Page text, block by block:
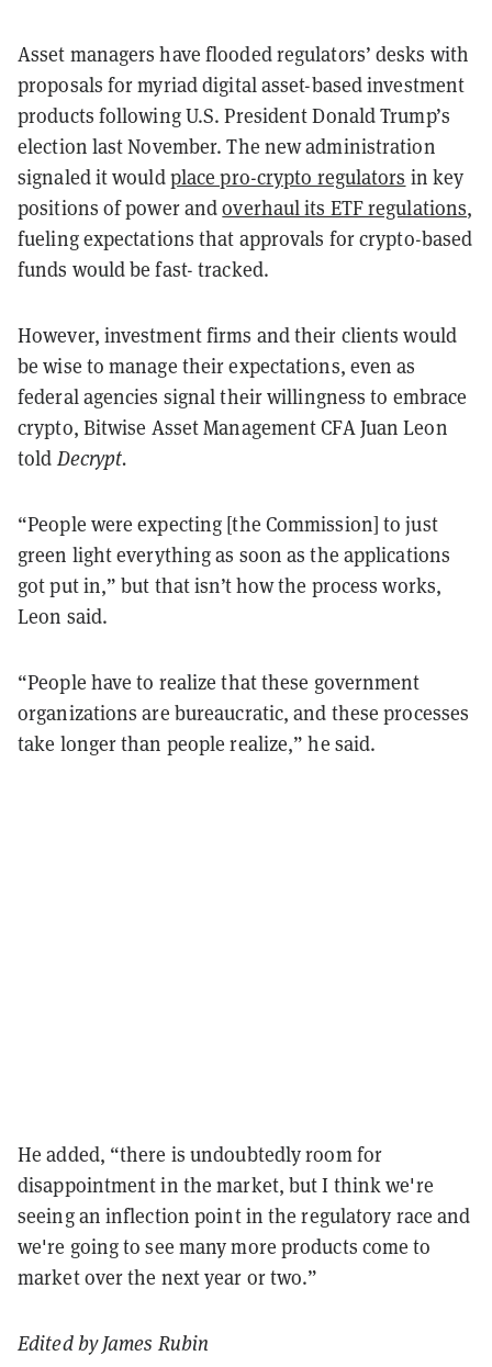
Asset managers have flooded regulators’ desks with
proposals for myriad digital asset-based investment
products following U.S. President Donald Trump’s
election last November. The new administration
signaled it wouldplace pro-crypto regulators in key
positions of power andoverhaul its ETF regulations,
fueling expectations that approvals for crypto-based
funds would be fast- tracked.
However, investment firms and their clients would
be wise to manage their expectations, even as
federal agencies signal their willingness to embrace
crypto, Bitwise Asset Management CFA Juan Leon
told Decrypt.
“People were expecting [the Commission] to just
green light everything as soon as the applications
got put in,” but that isn’t how the process works,
Leon said.
“People have to realize that these government
organizations are bureaucratic, and these processes
take longer than people realize,” he said.
He added, “there is undoubtedly room for
disappointment in the market, but I think we're
seeing an inflection point in the regulatory race and
we're going to see many more products come to
market over the next year or two.”
Edited by James Rubin